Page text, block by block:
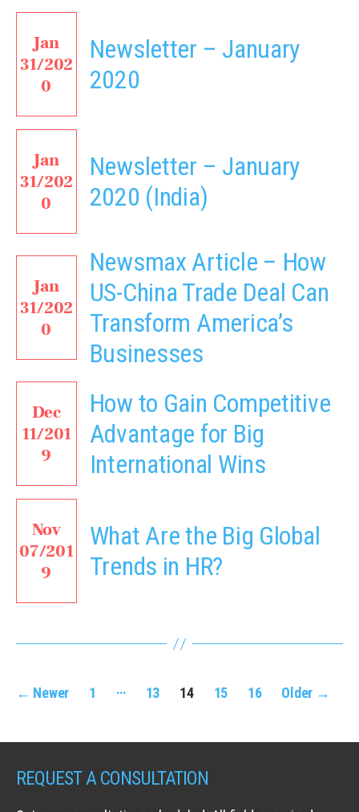
Jan
31/202
0
Newsletter – January
2020
Jan
31/202
0
Newsletter – January
2020 (India)
Jan
31/202
0
Newsmax Article – How
US-China Trade Deal Can
Transform America’s
Businesses
Dec
11/201
9
How to Gain Competitive
Advantage for Big
International Wins
Nov
07/201
9
What Are the Big Global
Trends in HR?
Posts
← Newer 1 … 13 14 15 16 Older →
REQUEST A CONSULTATION